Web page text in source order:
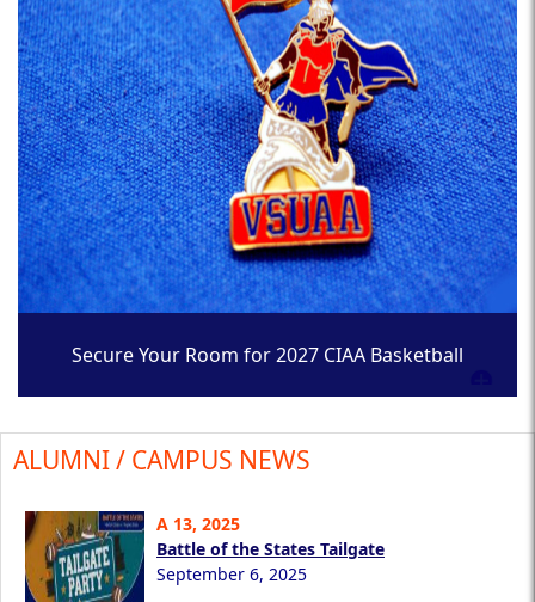
Secure Your Room for 2027 CIAA Basketball
ALUMNI / CAMPUS NEWS
A 13, 2025
Battle of the States Tailgate
September 6, 2025